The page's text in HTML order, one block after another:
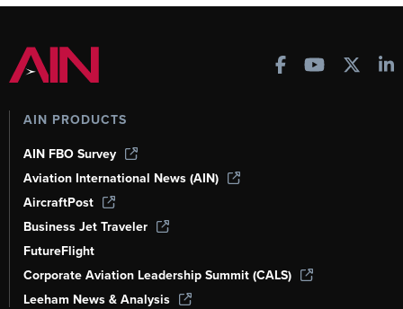
AIN PRODUCTS
AIN FBO Survey
Aviation International News (AIN)
AircraftPost
Business Jet Traveler
FutureFlight
Corporate Aviation Leadership Summit (CALS)
Leeham News & Analysis